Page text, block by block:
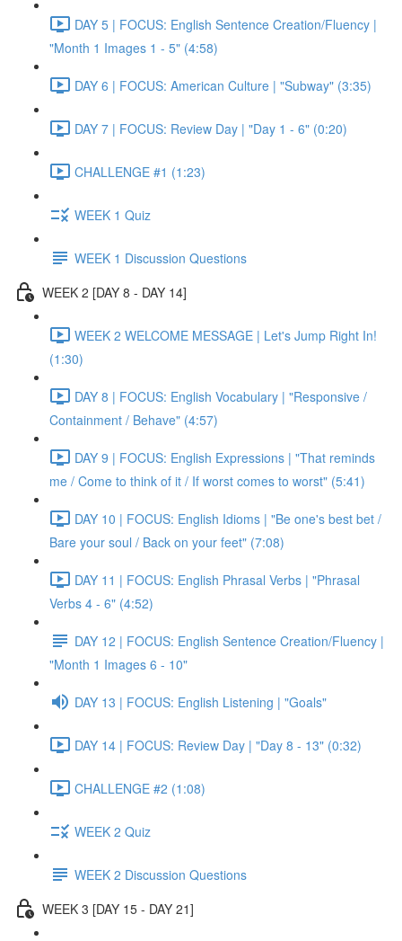
DAY 5 | FOCUS: English Sentence Creation/Fluency |
"Month 1 Images 1 - 5" (4:58)
DAY 6 | FOCUS: American Culture | "Subway" (3:35)
DAY 7 | FOCUS: Review Day | "Day 1 - 6" (0:20)
CHALLENGE #1 (1:23)
WEEK 1 Quiz
WEEK 1 Discussion Questions
WEEK 2 [DAY 8 - DAY 14]
WEEK 2 WELCOME MESSAGE | Let's Jump Right In!
(1:30)
DAY 8 | FOCUS: English Vocabulary | "Responsive /
Containment / Behave" (4:57)
DAY 9 | FOCUS: English Expressions | "That reminds
me / Come to think of it / If worst comes to worst" (5:41)
DAY 10 | FOCUS: English Idioms | "Be one's best bet /
Bare your soul / Back on your feet" (7:08)
DAY 11 | FOCUS: English Phrasal Verbs | "Phrasal
Verbs 4 - 6" (4:52)
DAY 12 | FOCUS: English Sentence Creation/Fluency |
"Month 1 Images 6 - 10"
DAY 13 | FOCUS: English Listening | "Goals"
DAY 14 | FOCUS: Review Day | "Day 8 - 13" (0:32)
CHALLENGE #2 (1:08)
WEEK 2 Quiz
WEEK 2 Discussion Questions
WEEK 3 [DAY 15 - DAY 21]